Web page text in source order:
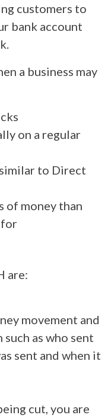
customers to
bank account
a business may
on a regular
to Direct
of money than
for
are:
movement and
as who sent
sent and when it
cut, you are